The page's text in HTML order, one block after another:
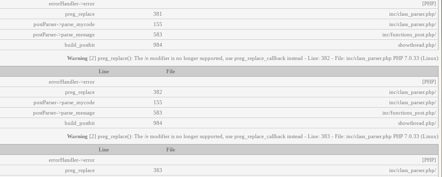
[PHP]
errorHandler->error
/inc/class_parser.php
381
preg_replace
/inc/class_parser.php
155
postParser->parse_mycode
/inc/functions_post.php
583
postParser->parse_message
/showthread.php
984
build_postbit
Warning [2] preg_replace(): The /e modifier is no longer supported, use preg_replace_callback instead - Line: 382 - File: inc/class_parser.php PHP 7.0.33 (Linux)
File
Line
[PHP]
errorHandler->error
/inc/class_parser.php
382
preg_replace
/inc/class_parser.php
155
postParser->parse_mycode
/inc/functions_post.php
583
postParser->parse_message
/showthread.php
984
build_postbit
Warning [2] preg_replace(): The /e modifier is no longer supported, use preg_replace_callback instead - Line: 383 - File: inc/class_parser.php PHP 7.0.33 (Linux)
File
Line
[PHP]
errorHandler->error
/inc/class_parser.php
383
preg_replace